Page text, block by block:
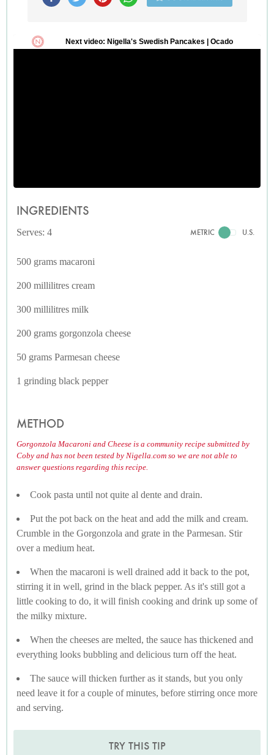
INGREDIENTS
Serves: 4 METRIC U.S.
500 grams macaroni
200 millilitres cream
300 millilitres milk
200 grams gorgonzola cheese
50 grams Parmesan cheese
1 grinding black pepper
METHOD
Gorgonzola Macaroni and Cheese is a community recipe submitted by
Coby and has not been tested by Nigella.com so we are not able to
answer questions regarding this recipe.
Cook pasta until not quite al dente and drain.
Put the pot back on the heat and add the milk and cream.
Crumble in the Gorgonzola and grate in the Parmesan. Stir
over a medium heat.
When the macaroni is well drained add it back to the pot,
stirring it in well, grind in the black pepper. As it's still got a
little cooking to do, it will finish cooking and drink up some of
the milky mixture.
When the cheeses are melted, the sauce has thickened and
everything looks bubbling and delicious turn off the heat.
The sauce will thicken further as it stands, but you only
need leave it for a couple of minutes, before stirring once more
and serving.
TRY THIS TIP